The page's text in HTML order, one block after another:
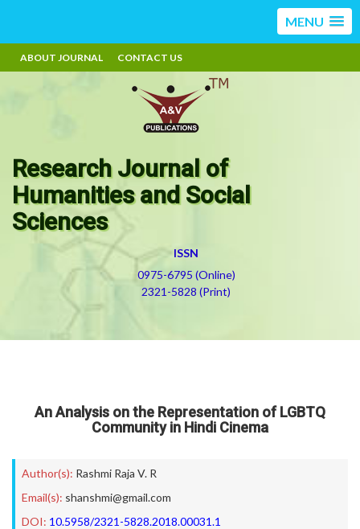
MENU
ABOUT JOURNAL CONTACT US
Research Journal of
Humanities and Social
Sciences
ISSN
0975-6795 (Online)
2321-5828 (Print)
An Analysis on the Representation of LGBTQ
Community in Hindi Cinema
Author(s): Rashmi Raja V. R
Email(s): shanshmi@gmail.com
DOI: 10.5958/2321-5828.2018.00031.1